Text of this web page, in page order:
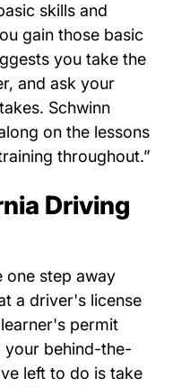
skills and
gain those basic
you take the
and ask your
Schwinn
on the lessons
throughout.”
Driving
one step away
a driver's license
permit
your behind-the-
left to do is take